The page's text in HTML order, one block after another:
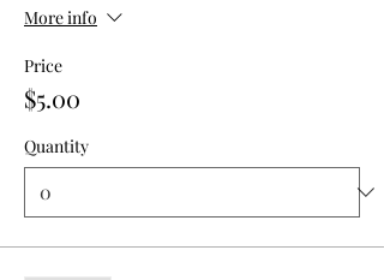
More info
Price
$5.00
Quantity